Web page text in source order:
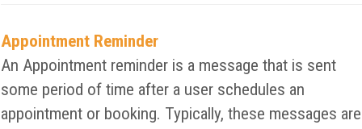
Appointment Reminder
An Appointment reminder is a message that is sent
some period of time after a user schedules an
appointment or booking. Typically, these messages are